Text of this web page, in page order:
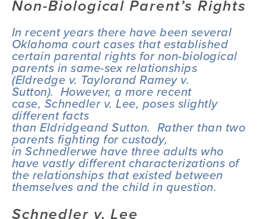
Non-Biological Parent’s Rights
In recent years there have been several
Oklahoma court cases that established
certain parental rights for non-biological
parents in same-sex relationships
(Eldredge v. Taylorand Ramey v.
Sutton).  However, a more recent
case, Schnedler v. Lee, poses slightly
different facts
than Eldridgeand Sutton.  Rather than two
parents fighting for custody,
in Schnedlerwe have three adults who
have vastly different characterizations of
the relationships that existed between
themselves and the child in question.
Schnedler v. Lee